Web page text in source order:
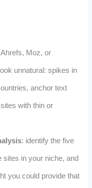
Moz, or
unnatural: spikes in
anchor text
with thin or
: identify the five
sites in your niche, and
you could provide that